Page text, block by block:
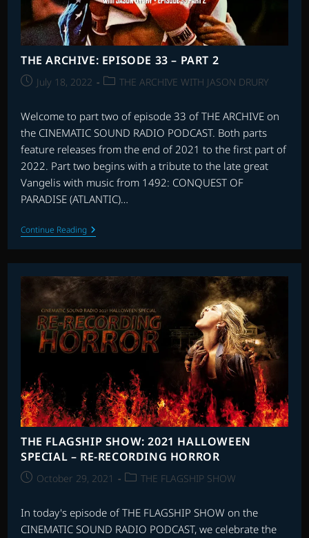
THE ARCHIVE: EPISODE 33 – PART 2
PostJuly 18, 2022
PostTHE ARCHIVE WITH JASON DRURY
Welcome to part two of episode 33 of THE ARCHIVE on
the CINEMATIC SOUND RADIO PODCAST. Both parts
feature releases from the end of 2021 to the first part of
2022. Part two begins with a tribute to the late great
Vangelis with music from 1492: CONQUEST OF
PARADISE (ATLANTIC)…
Continue ReadingTHE
ARCHIVE:
EPISODE
33
–
PART
2
THE FLAGSHIP SHOW: 2021 HALLOWEEN
SPECIAL – RE-RECORDING HORROR
PostOctober 29, 2021
PostTHE FLAGSHIP SHOW
In today's episode of THE FLAGSHIP SHOW on the
CINEMATIC SOUND RADIO PODCAST, we celebrate the